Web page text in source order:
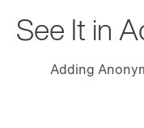
See It in
Adding